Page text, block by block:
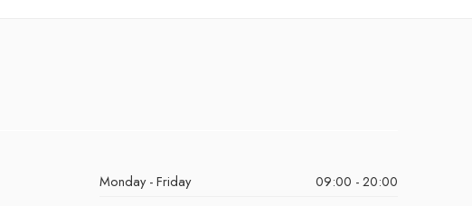
Monday - Friday
09:00 - 20:00